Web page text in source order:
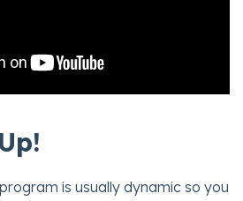
is usually dynamic so you